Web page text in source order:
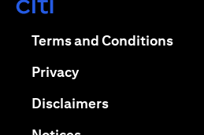
Terms and Conditions
Privacyopens in a new tab
Disclaimersopens in a new